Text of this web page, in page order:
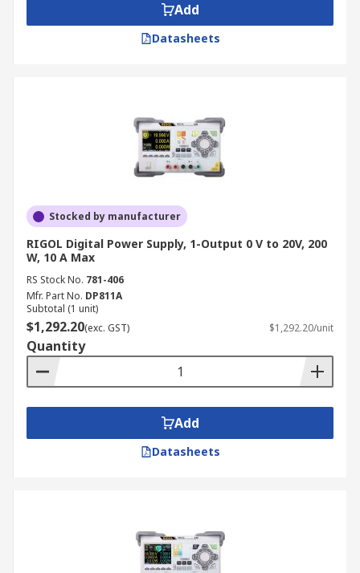
Add
Datasheets
Stocked by manufacturer
RIGOL Digital Power Supply, 1-Output 0 V to 20V, 200
W, 10 A Max
RS Stock No. 781-406
Mfr. Part No. DP811A
Subtotal (1 unit)
$1,292.20(exc. GST) $1,292.20/unit
Quantity
Add
Datasheets